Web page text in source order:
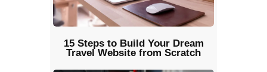
15 Steps to Build Your Dream
Travel Website from Scratch